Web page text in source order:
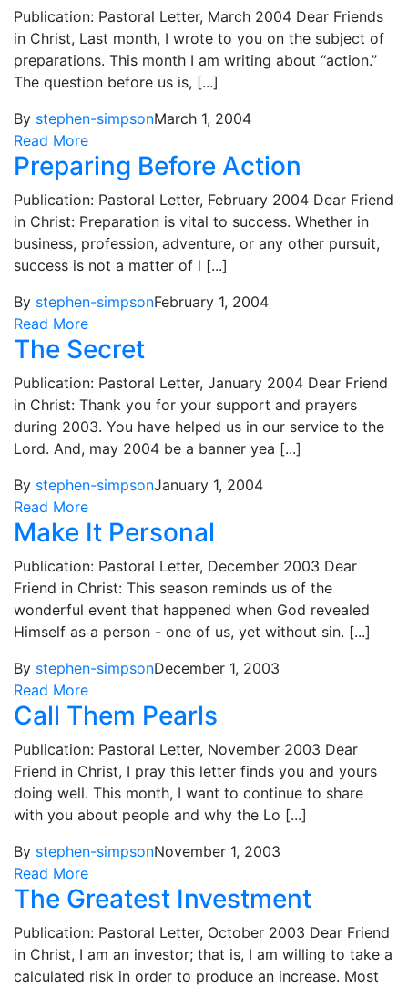
Publication: Pastoral Letter, March 2004 Dear Friends
in Christ, Last month, I wrote to you on the subject of
preparations. This month I am writing about “action.”
The question before us is, [...]
By stephen-simpsonMarch 1, 2004
Read More
Preparing Before Action
Publication: Pastoral Letter, February 2004 Dear Friend
in Christ: Preparation is vital to success. Whether in
business, profession, adventure, or any other pursuit,
success is not a matter of l [...]
By stephen-simpsonFebruary 1, 2004
Read More
The Secret
Publication: Pastoral Letter, January 2004 Dear Friend
in Christ: Thank you for your support and prayers
during 2003. You have helped us in our service to the
Lord. And, may 2004 be a banner yea [...]
By stephen-simpsonJanuary 1, 2004
Read More
Make It Personal
Publication: Pastoral Letter, December 2003 Dear
Friend in Christ: This season reminds us of the
wonderful event that happened when God revealed
Himself as a person - one of us, yet without sin. [...]
By stephen-simpsonDecember 1, 2003
Read More
Call Them Pearls
Publication: Pastoral Letter, November 2003 Dear
Friend in Christ, I pray this letter finds you and yours
doing well. This month, I want to continue to share
with you about people and why the Lo [...]
By stephen-simpsonNovember 1, 2003
Read More
The Greatest Investment
Publication: Pastoral Letter, October 2003 Dear Friend
in Christ, I am an investor; that is, I am willing to take a
calculated risk in order to produce an increase. Most